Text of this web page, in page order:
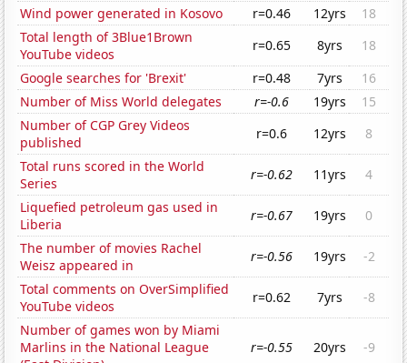
Wind power generated in Kosovo
r=0.46 12yrs
18
Total length of 3Blue1Brown
YouTube videos
r=0.65 8yrs
18
Google searches for 'Brexit'
r=0.48 7yrs
16
Number of Miss World delegates
r=-0.6 19yrs
15
Number of CGP Grey Videos
published
r=0.6 12yrs
8
Total runs scored in the World
Series
r=-0.62 11yrs
4
Liquefied petroleum gas used in
Liberia
r=-0.67 19yrs
0
The number of movies Rachel
Weisz appeared in
r=-0.56 19yrs
-2
Total comments on OverSimplified
YouTube videos
r=0.62 7yrs
-8
Number of games won by Miami
Marlins in the National League
r=-0.55 20yrs -9